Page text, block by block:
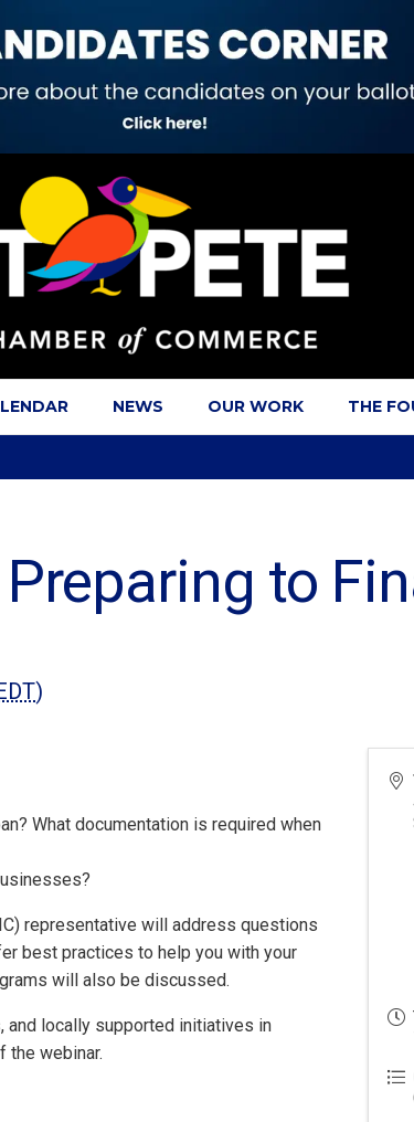
NEWS OUR WORK THE
to
)
What documentation is required when
representative will address questions
best practices to help you with your
will also be discussed.
and locally supported initiatives in
the webinar.